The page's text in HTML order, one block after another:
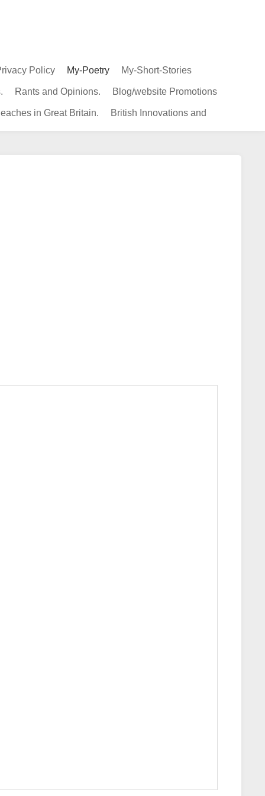
Policy My-Poetry My-Short-Stories
Rants and Opinions. Blog/website Promotions
in Great Britain. British Innovations and